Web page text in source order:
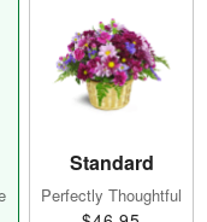
Standard
Perfectly Thoughtful